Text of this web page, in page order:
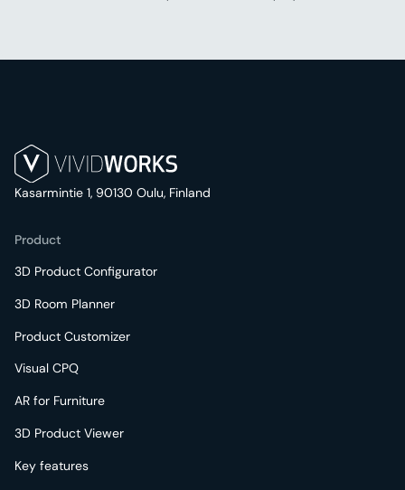
Kasarmintie 1, 90130 Oulu, Finland
Product
3D Product Configurator
3D Room Planner
Product Customizer
Visual CPQ
AR for Furniture
3D Product Viewer
Key features